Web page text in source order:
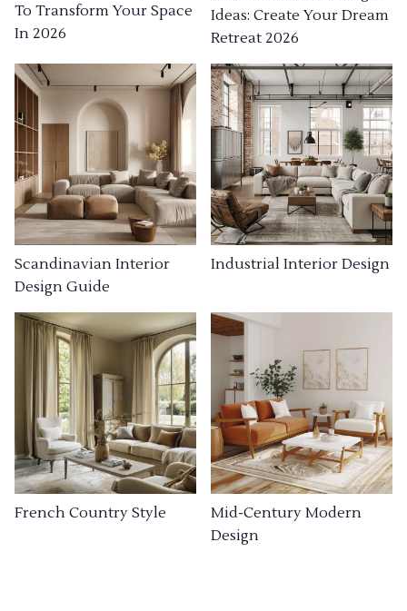
To Transform Your Space
In 2026
Ideas: Create Your Dream
Retreat 2026
Scandinavian Interior
Design Guide
Industrial Interior Design
French Country Style
Mid-Century Modern
Design